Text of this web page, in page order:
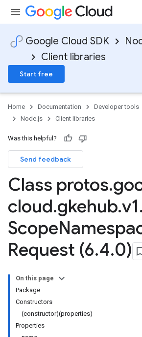
Google Cloud SDK
Client libraries
Start free
Home Documentation Developer tools
Node.js
Client libraries
Was this helpful?
Send feedback
Class protos.
cloud.gkehub.v1.
Scope
Request (6.4.0)
On this page
Package
Constructors
(constructor)(properties)
Properties